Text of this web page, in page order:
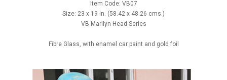
Item Code: VB07
Size: 23 x 19 in. (58.42 x 48.26 cms.)
VB Marilyn Head Series
Fibre Glass, with enamel car paint and gold foil